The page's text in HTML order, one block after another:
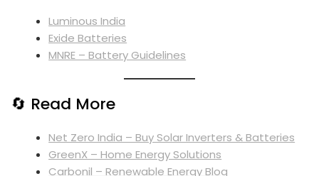
Luminous India
Exide Batteries
MNRE – Battery Guidelines
🔄 Read More
Net Zero India – Buy Solar Inverters & Batteries
GreenX – Home Energy Solutions
Carbonil – Renewable Energy Blog